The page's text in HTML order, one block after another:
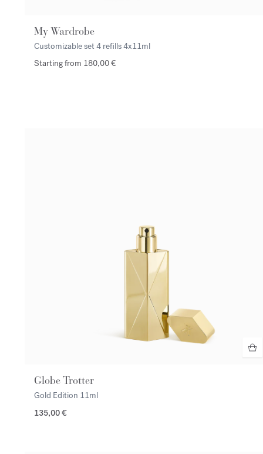
My Wardrobe
Customizable set 4 refills4x11ml
Starting from 180,00 €
Globe Trotter
Gold Edition 11ml
135,00 €